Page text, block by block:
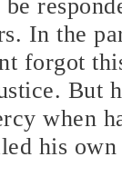
In the
forgot
But
when
his